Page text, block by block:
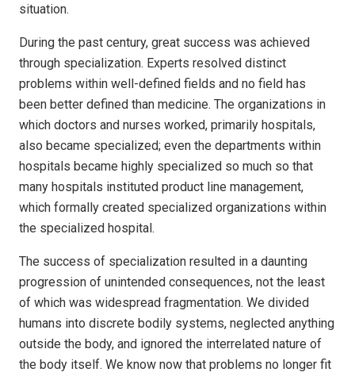
situation.
During the past century, great success was achieved
through specialization. Experts resolved distinct
problems within well-defined fields and no field has
been better defined than medicine. The organizations in
which doctors and nurses worked, primarily hospitals,
also became specialized; even the departments within
hospitals became highly specialized so much so that
many hospitals instituted product line management,
which formally created specialized organizations within
the specialized hospital.
The success of specialization resulted in a daunting
progression of unintended consequences, not the least
of which was widespread fragmentation. We divided
humans into discrete bodily systems, neglected anything
outside the body, and ignored the interrelated nature of
the body itself. We know now that problems no longer fit